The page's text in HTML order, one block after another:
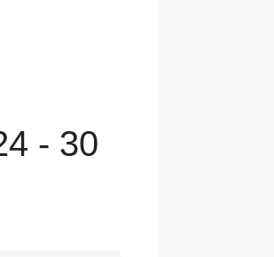
- 30